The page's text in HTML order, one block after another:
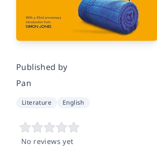
Published by
Pan
Literature English
No reviews yet